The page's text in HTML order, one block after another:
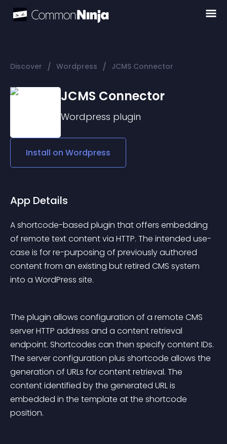
Discover / Wordpress / JCMS Connector
JCMS Connector
Wordpress plugin
Install on Wordpress
App Details
A shortcode-based plugin that offers embedding
of remote text content via HTTP. The intended use-
case is for re-purposing of previously authored
content from an existing but retired CMS system
into a WordPress site.
The plugin allows configuration of a remote CMS
server HTTP address and a content retrieval
endpoint. Shortcodes can then specify content IDs.
The server configuration plus shortcode allows the
generation of URLs for content retrieval. The
content identified by the generated URL is
embedded in the template at the shortcode
position.